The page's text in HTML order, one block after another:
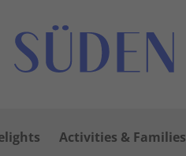
Activities & Families